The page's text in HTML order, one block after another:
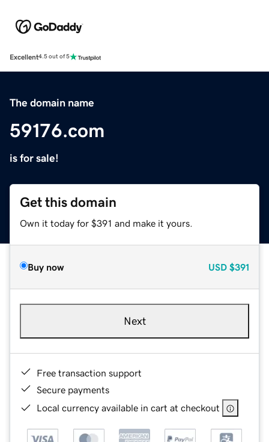
Excellent4.5 out of 5
The domain name
59176.com
is for sale!
Get this domain
Own it today for $391 and make it yours.
Buy now USD $391
Next
Free transaction support
Secure payments
Local currency available in cart at checkout